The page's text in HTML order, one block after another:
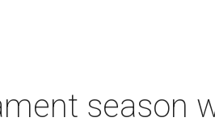
season